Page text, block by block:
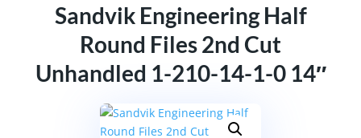
Sandvik Engineering Half
Round Files 2nd Cut
Unhandled 1-210-14-1-0 14″